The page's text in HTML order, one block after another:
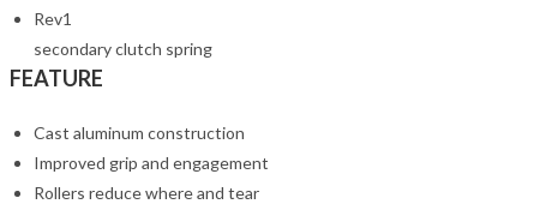
Rev1
secondary clutch spring
FEATURE
Cast aluminum construction
Improved grip and engagement
Rollers reduce where and tear